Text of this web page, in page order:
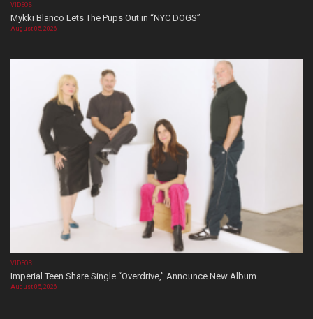
VIDEOS
Mykki Blanco Lets The Pups Out in “NYC DOGS”
August 05, 2026
VIDEOS
Imperial Teen Share Single “Overdrive,” Announce New Album
August 05, 2026